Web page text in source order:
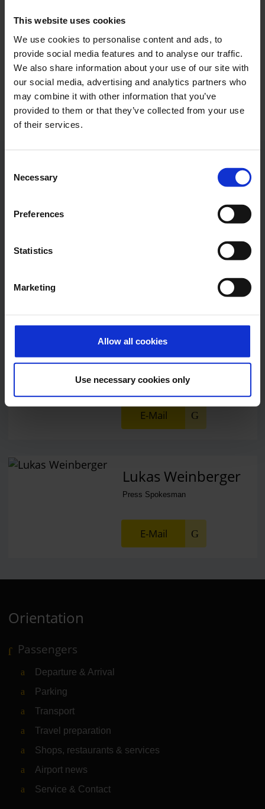
This website uses cookies
We use cookies to personalise content and ads, to
provide social media features and to analyse our traffic.
We also share information about your use of our site with
our social media, advertising and analytics partners who
may combine it with other information that you’ve
provided to them or that they’ve collected from your use
of their services.
Selection
Necessary
Preferences
Statistics
Marketing
Allow all cookies
Use necessary cookies only
OpenAirPort
The ‘OpenAirPort’ festival will take place at the airport
again in 2024.
Download
7612 x 5077, JPEG (2 MB)
Contacts
Alexander Weise
Communications, Press
Spokesman
E-Mail
Lukas Weinberger
Press Spokesman
E-Mail
Orientation
Passengers
Departure & Arrival
Parking
Transport
Travel preparation
Shops, restaurants & services
Airport news
Service & Contact